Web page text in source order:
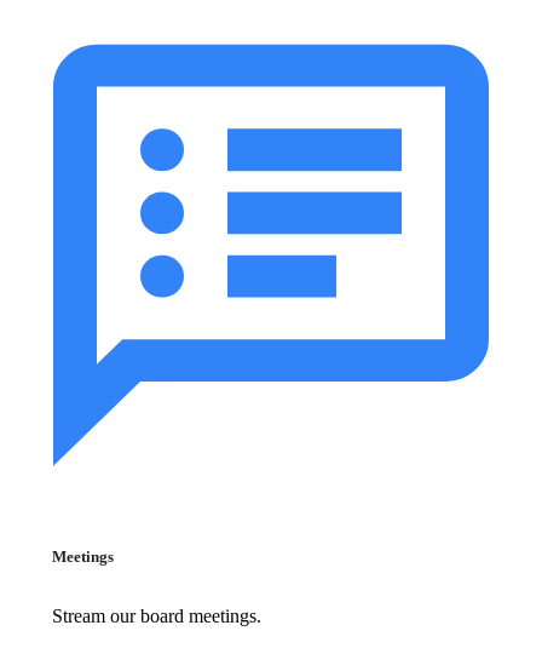
Meetings
Stream our board meetings.